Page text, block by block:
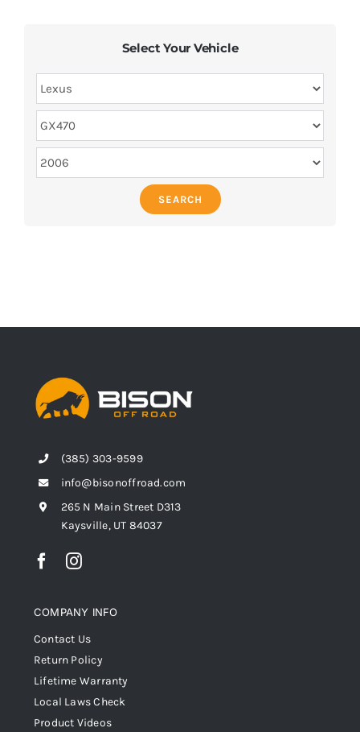
Select Your Vehicle
SEARCH
(385) 303-9599
info@bisonoffroad.com
265 N Main Street D313
Kaysville, UT 84037
COMPANY INFO
Contact Us
Return Policy
Lifetime Warranty
Local Laws Check
Product Videos